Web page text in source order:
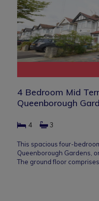
4 Bedroom Mid
Queenborough
4 3
This spacious four-
Queenborough Gardens,
The ground floor